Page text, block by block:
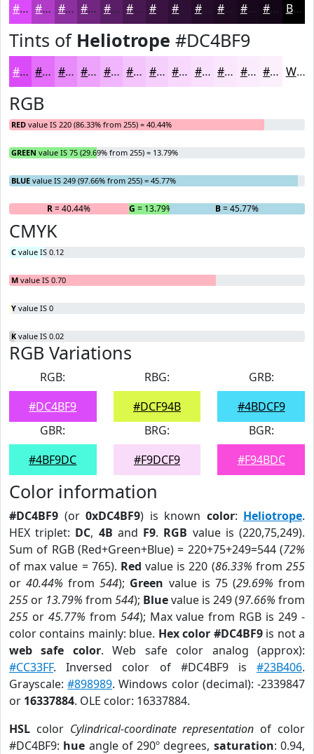
#DC4BF9 #B03CC7 #8D309F #71267F #5A1E66 #481852 #3A1342 #250C2A #1E0A22 #18081B #130616 Black
Tints of Heliotrope #DC4BF9
#DC4BF9 #E36FFA #E98CFB #EDA3FC #F1B5FD #F4C4FD #F6D0FD #F8D9FD #F9E1FD #FAE7FD #FBECFD #FCF0FD White
RGB
RED value IS 220 (86.33% from 255) = 40.44%
GREEN value IS 75 (29.69% from 255) = 13.79%
BLUE value IS 249 (97.66% from 255) = 45.77%
R= 40.44% G = 13.79% B= 45.77%
CMYK
C value IS 0.12
M value IS 0.70
Y value IS 0
K value IS 0.02
RGB Variations
RGB:
#DC4BF9
RBG:
#DCF94B
GRB:
#4BDCF9
GBR:
#4BF9DC
BRG:
#F9DCF9
BGR:
#F94BDC
Color information
#DC4BF9 (or 0xDC4BF9) is known color: Heliotrope.
HEX triplet: DC, 4B and F9. RGB value is (220,75,249).
Sum of RGB (Red+Green+Blue) = 220+75+249=544 (72%
of max value = 765). Red value is 220 (86.33% from255
or40.44% from544); Green value is 75 (29.69% from
255 or 13.79% from 544); Bluevalue is 249 (97.66% from
255 or 45.77% from 544); Max value from RGB is 249 -
color contains mainly: blue. Hex color #DC4BF9is not a
web safe color. Web safe color analog (approx):
#CC33FF. Inversed color of #DC4BF9 is #23B406.
Grayscale:#898989. Windows color (decimal): -2339847
or 16337884. OLE color: 16337884.
HSL color Cylindrical-coordinate representation of color
#DC4BF9: hue angle of 290º degrees, saturation: 0.94,